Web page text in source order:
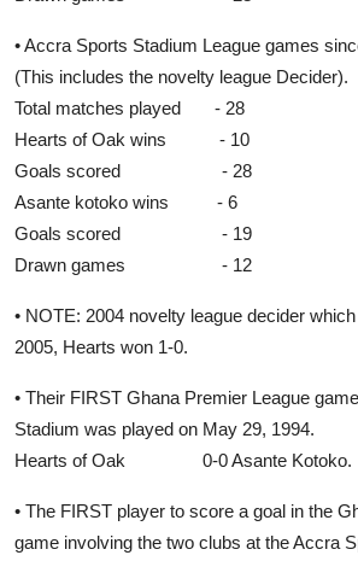
• Accra Sports Stadium League games
(This includes the novelty league Decider).
Total matches played - 28
Hearts of Oak wins - 10
Goals scored - 28
Asante kotoko wins - 6
Goals scored -
Drawn games - 12
• NOTE: 2004 novelty league decider
2005, Hearts won 1-0.
• Their FIRST Ghana Premier League
Stadium was played on May 29, 1994.
Hearts of Oak 0-0 Asante Kotoko.
• The FIRST player to score a goal in the
game involving the two clubs at the Accra